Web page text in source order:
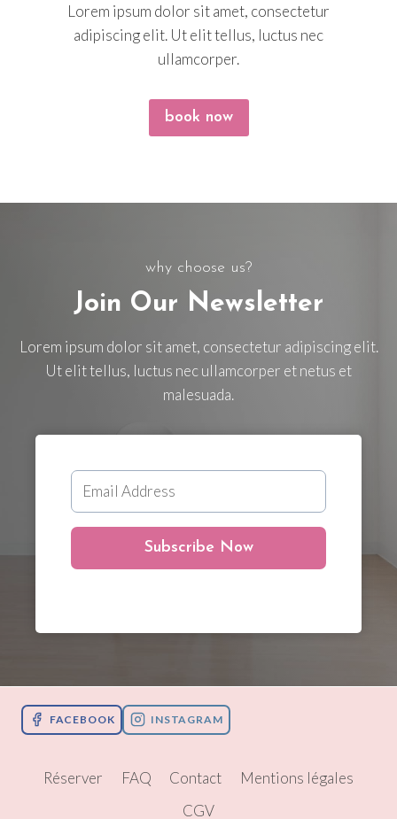
Lorem ipsum dolor sit amet, consectetur
adipiscing elit. Ut elit tellus, luctus nec
ullamcorper.
book now
why choose us?
Join Our Newsletter
Lorem ipsum dolor sit amet, consectetur adipiscing elit.
Ut elit tellus, luctus nec ullamcorper et netus et
malesuada.
Subscribe Now
FACEBOOK INSTAGRAM
Réserver FAQ Contact
Mentions légales
CGV